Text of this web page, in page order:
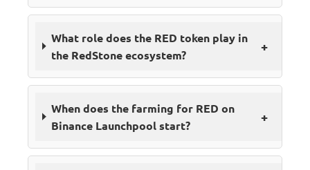
What role does the RED token play in
the RedStone ecosystem?
+
When does the farming for RED on
Binance Launchpool start?
+